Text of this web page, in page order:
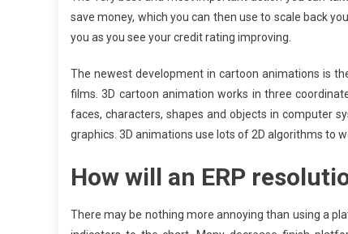
save money, which you can then use to scale back
you as you see your credit rating improving.
The newest development in cartoon animations is
films. 3D cartoon animation works in three
faces, characters, shapes and objects in computer
graphics. 3D animations use lots of 2D algorithms to
How will an ERP
There may be nothing more annoying than using a